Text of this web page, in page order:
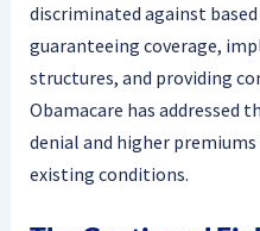
discriminated against
guaranteeing coverage,
structures, and providing
Obamacare has addressed
denial and higher
existing conditions.